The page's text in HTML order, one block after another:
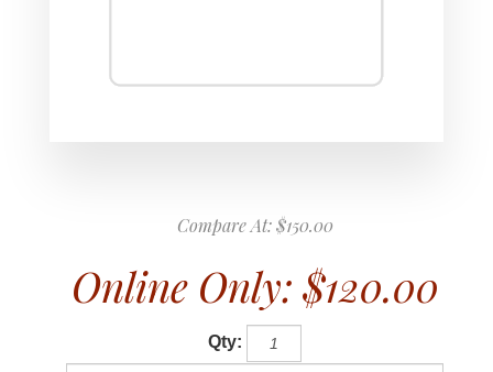
Compare At:$150.00
Online Only: $120.00
Qty: